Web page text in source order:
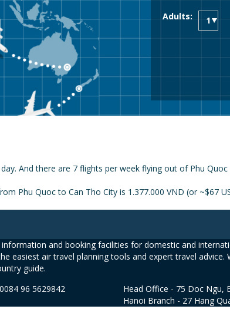
Adults:
And there are 7 flights per week flying out of Phu
Phu Quoc to Can Tho City is 1.377.000 VND (or ~$67
and booking facilities for domestic and
easiest air travel planning tools and expert travel
guide.
96 5629842
Head Office - 75 Doc Ngu,
Hanoi Branch - 27 Hang